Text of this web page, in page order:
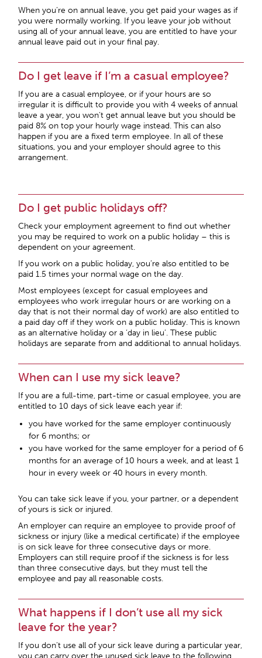
When you’re on annual leave, you get paid your wages as if
you were normally working. If you leave your job without
using all of your annual leave, you are entitled to have your
annual leave paid out in your final pay.
Do I get leave if I’m a casual employee?
If you are a casual employee, or if your hours are so
irregular it is difficult to provide you with 4 weeks of annual
leave a year, you won’t get annual leave but you should be
paid 8% on top your hourly wage instead. This can also
happen if you are a fixed term employee. In all of these
situations, you and your employer should agree to this
arrangement.
Do I get public holidays off?
Check your employment agreement to find out whether
you may be required to work on a public holiday – this is
dependent on your agreement.
If you work on a public holiday, you’re also entitled to be
paid 1.5 times your normal wage on the day.
Most employees (except for casual employees and
employees who work irregular hours or are working on a
day that is not their normal day of work) are also entitled to
a paid day off if they work on a public holiday. This is known
as an alternative holiday or a ‘day in lieu’. These public
holidays are separate from and additional to annual holidays.
When can I use my sick leave?
If you are a full-time, part-time or casual employee, you are
entitled to 10 days of sick leave each year if:
you have worked for the same employer continuously
for 6 months; or
you have worked for the same employer for a period of 6
months for an average of 10 hours a week, and at least 1
hour in every week or 40 hours in every month.
You can take sick leave if you, your partner, or a dependent
of yours is sick or injured.
An employer can require an employee to provide proof of
sickness or injury (like a medical certificate) if the employee
is on sick leave for three consecutive days or more.
Employers can still require proof if the sickness is for less
than three consecutive days, but they must tell the
employee and pay all reasonable costs.
What happens if I don’t use all my sick
leave for the year?
If you don’t use all of your sick leave during a particular year,
you can carry over the unused sick leave to the following